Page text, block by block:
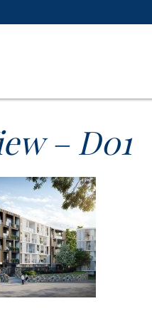
– D01